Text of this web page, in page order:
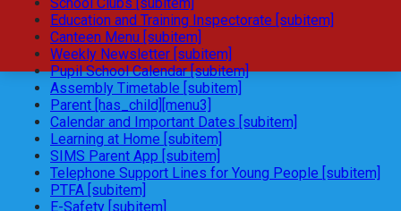
Education and Training Inspectorate [subitem]
Canteen Menu [subitem]
Weekly Newsletter [subitem]
Pupil School Calendar [subitem]
Assembly Timetable [subitem]
Parent [has_child][menu3]
Calendar and Important Dates [subitem]
Learning at Home [subitem]
SIMS Parent App [subitem]
Telephone Support Lines for Young People [subitem]
PTFA [subitem]
E-Safety [subitem]